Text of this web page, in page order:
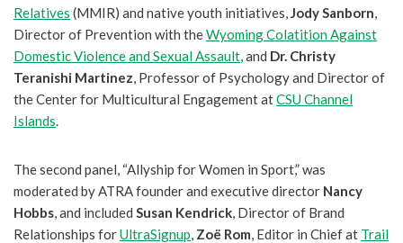
Relatives (MMIR) and native youth initiatives,Jody Sanborn,
Director of Prevention with theWyoming Colatition Against
Domestic Violence and Sexual Assault, and Dr. Christy
Teranishi Martinez, Professor of Psychology and Director of
the Center for Multicultural Engagement atCSU Channel
Islands.
The second panel, “Allyship for Women in Sport,” was
moderated by ATRA founder and executive director Nancy
Hobbs, and included Susan Kendrick, Director of Brand
Relationships forUltraSignup, Zoë Rom, Editor in Chief at Trail